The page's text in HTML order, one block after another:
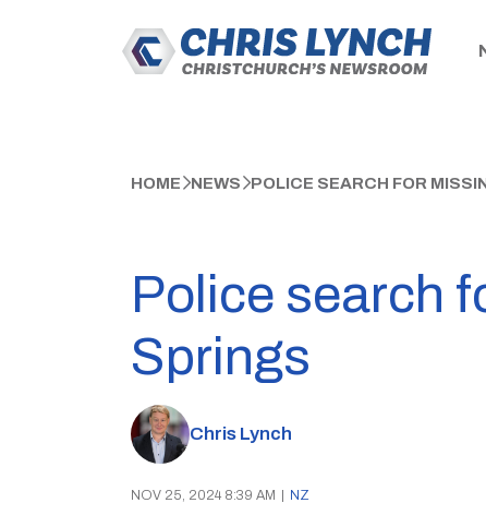
HOME NEWS POLICE SEARCH FOR
Police search
Springs
Chris Lynch
NOV 25, 2024 8:39 AM NZ